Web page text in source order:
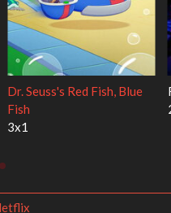
My Life With the Walter
Boys
3x1